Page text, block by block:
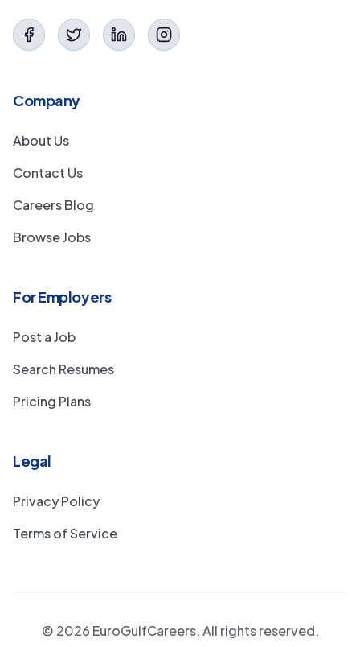
Company
About Us
Contact Us
Careers Blog
Browse Jobs
For Employers
Post a Job
Search Resumes
Pricing Plans
Legal
Privacy Policy
Terms of Service
© 2026 EuroGulfCareers. All rights reserved.